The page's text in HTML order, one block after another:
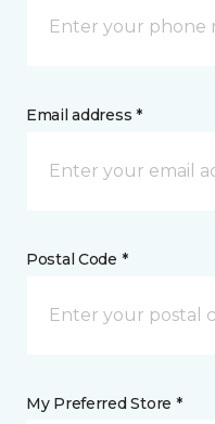
Email address *
Postal Code *
My Preferred Store *